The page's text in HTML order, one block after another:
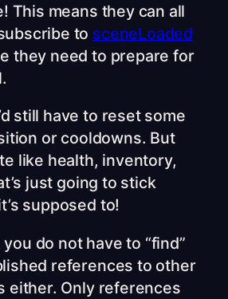
This means they can all
to sceneLoaded
they need to prepare for
still have to reset some
or cooldowns. But
like health, inventory,
just going to stick
supposed to!
do not have to “find”
references to other
either. Only references